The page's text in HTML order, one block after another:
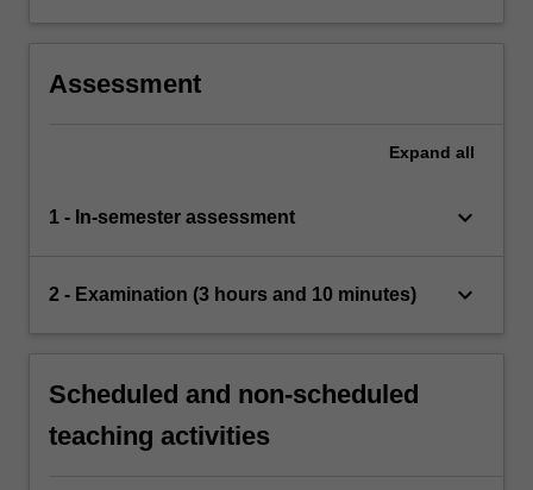
Assessment
Expand all
1 - In-semester assessment keyboard_arrow_down
2 - Examination (3 hours and 10 minutes) keyboard_arrow_down
Scheduled and non-scheduled
teaching activities